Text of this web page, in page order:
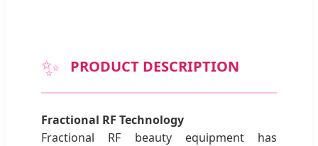
✨ PRODUCT DESCRIPTION
Fractional RF Technology
Fractional RF beauty equipment has